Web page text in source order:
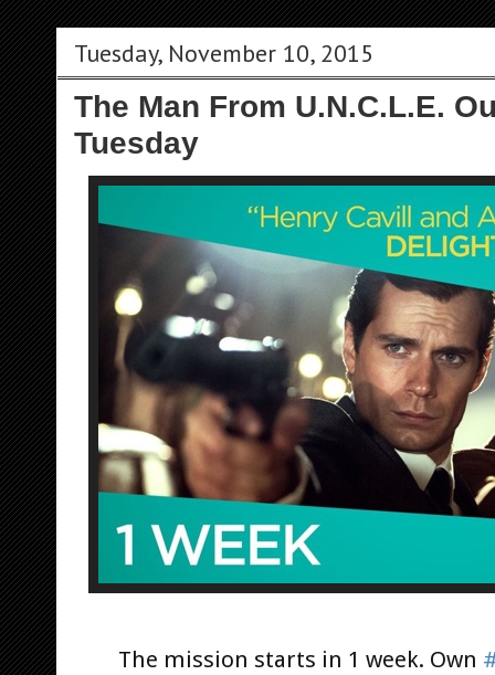
Tuesday, November 10, 2015
The Man From U.N.C.L.E.
Tuesday
The mission starts in 1 week. Own